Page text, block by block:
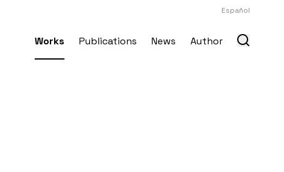
Español
Works Publications News Author